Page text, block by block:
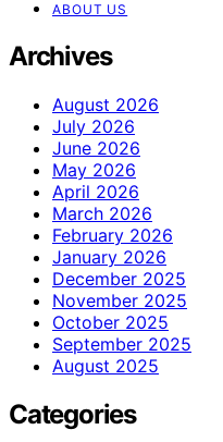
ABOUT US
Archives
August 2026
July 2026
June 2026
May 2026
April 2026
March 2026
February 2026
January 2026
December 2025
November 2025
October 2025
September 2025
August 2025
Categories